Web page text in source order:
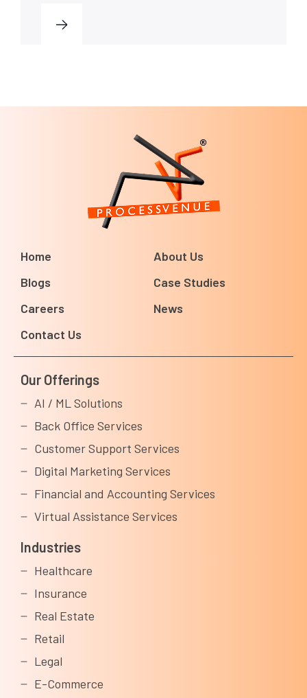
Home
About Us
Blogs
Case Studies
Careers
News
Contact Us
Our Offerings
AI / ML Solutions
Back Office Services
Customer Support Services
Digital Marketing Services
Financial and Accounting Services
Virtual Assistance Services
Industries
Healthcare
Insurance
Real Estate
Retail
Legal
E-Commerce